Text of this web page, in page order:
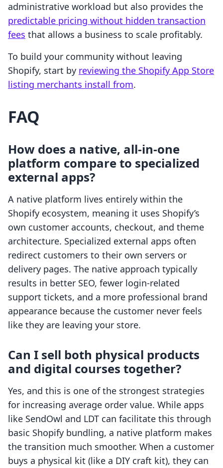
administrative workload but also provides the
predictable pricing without hidden transaction
fees that allows a business to scale profitably.
To build your community without leaving
Shopify, start by reviewing the Shopify App Store
listing merchants install from.
FAQ
How does a native, all-in-one
platform compare to specialized
external apps?
A native platform lives entirely within the
Shopify ecosystem, meaning it uses Shopify’s
own customer accounts, checkout, and theme
architecture. Specialized external apps often
redirect customers to their own servers or
delivery pages. The native approach typically
results in better SEO, fewer login-related
support tickets, and a more professional brand
appearance because the customer never feels
like they are leaving your store.
Can I sell both physical products
and digital courses together?
Yes, and this is one of the strongest strategies
for increasing average order value. While apps
like SendOwl and LDT can facilitate this through
basic Shopify bundling, a native platform makes
the transition much smoother. When a customer
buys a physical kit (like a DIY craft kit), they can